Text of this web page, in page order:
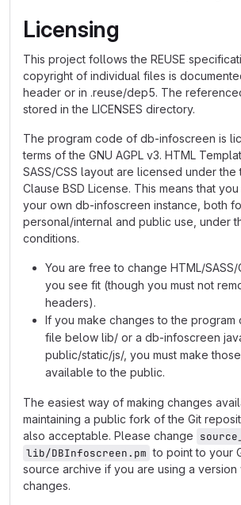
Licensing
This project follows the REUSE
copyright of individual files is
header or in .reuse/dep5. The
stored in the LICENSES directory.
The program code of db-infoscreen is
terms of the GNU AGPL v3. HTML
SASS/CSS layout are licensed under the
Clause BSD License. This means that
your own db-infoscreen instance, both
personal/internal and public use, under
conditions.
You are free to change HTML/SASS/
you see fit (though you must not
headers).
If you make changes to the program
file below lib/ or a db-infoscreen
public/static/js/, you must make
available to the public.
The easiest way of making changes
maintaining a public fork of the Git
also acceptable. Please change
lib/DBInfoscreen.pm to point to your
source archive if you are using a version
changes.